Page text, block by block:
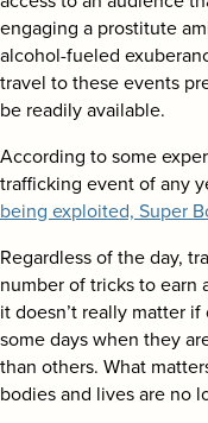
engaging a prostitute
alcohol-fueled
travel to these events
be readily available.
According to some
trafficking event of any
being exploited, Super
Regardless of the day,
number of tricks to earn
it doesn’t really matter
some days when they
than others. What
bodies and lives are no